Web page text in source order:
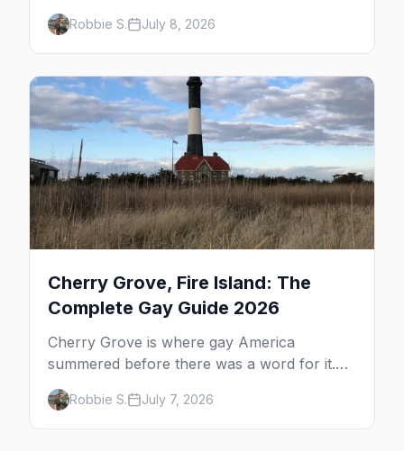
whale watching, the Pilgrim Monument,
dune tours and a historic art colony. Here's
the complete guide to what to do in P-town
beyond the bars.
Robbie S. July 8, 2026
Cherry Grove, Fire Island: The
Complete Gay Guide 2026
Cherry Grove is where gay America
summered before there was a word for it.
Here's the complete guide to Fire Island's
original queer hamlet — its history, its drag-
soaked nightlife, where to stay and eat, the
Robbie S. July 7, 2026